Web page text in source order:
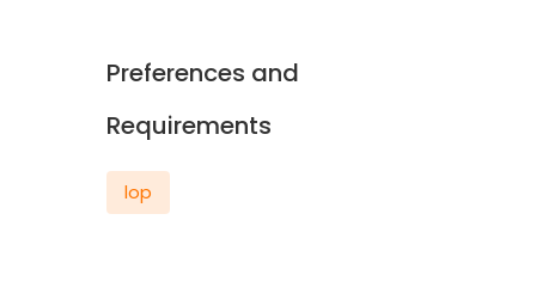
Preferences and
Requirements
lop